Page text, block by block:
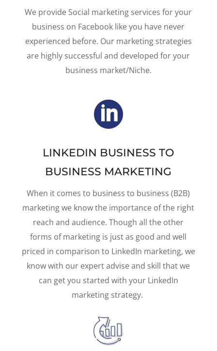
We provide Social marketing services for your
business on Facebook like you have never
experienced before. Our marketing strategies
are highly successful and developed for your
business market/Niche.

LINKEDIN BUSINESS TO
BUSINESS MARKETING
When it comes to business to business (B2B)
marketing we know the importance of the right
reach and audience. Though all the other
forms of marketing is just as good and well
priced in comparison to LinkedIn marketing, we
know with our expert advise and skill that we
can get you started with your LinkedIn
marketing strategy.